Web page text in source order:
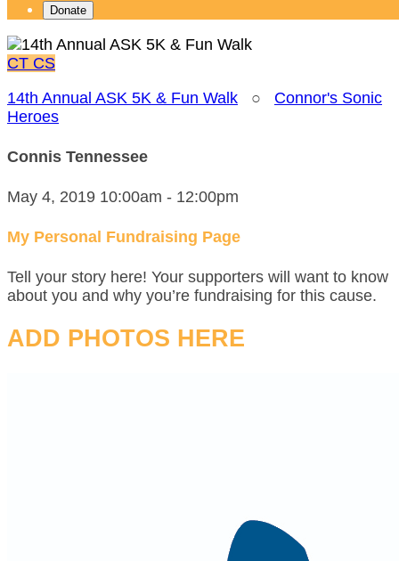
Donate
CT CS
14th Annual ASK 5K & Fun Walk ○ Connor's Sonic
Heroes
Connis Tennessee
May 4, 2019 10:00am - 12:00pm
My Personal Fundraising Page
Tell your story here! Your supporters will want to know
about you and why you’re fundraising for this cause.
ADD PHOTOS HERE